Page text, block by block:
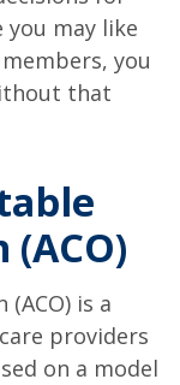
may like
you
that
is a
providers
on a model